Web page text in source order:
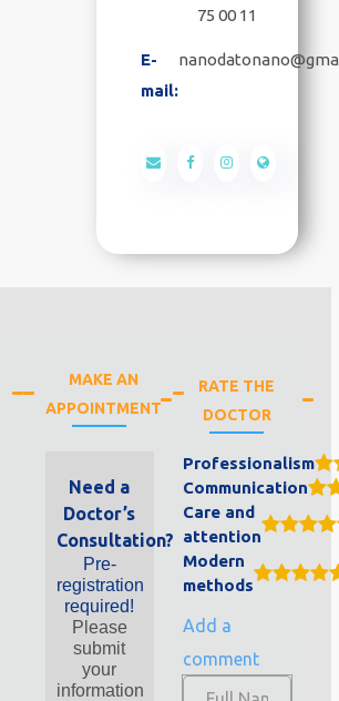
75 00 11
E-
mail:
MAKE AN
APPOINTMENT
Need a
Doctor’s
Consultation?
Pre-
registration
required!
Please
submit
your
information
RATE THE
DOCTOR
Professionalism
Communication
Care and
attention
Modern
methods
Add a
comment